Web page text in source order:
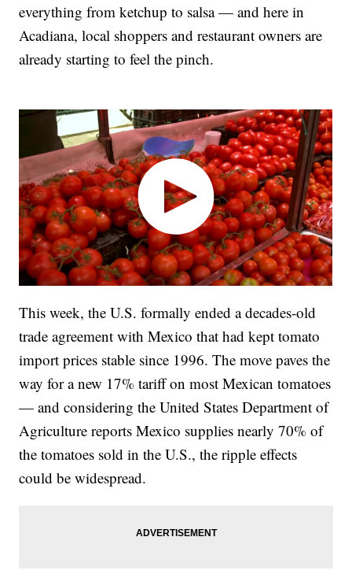
everything from ketchup to salsa — and here in
Acadiana, local shoppers and restaurant owners are
already starting to feel the pinch.
This week, the U.S. formally ended a decades-old
trade agreement with Mexico that had kept tomato
import prices stable since 1996. The move paves the
way for a new 17% tariff on most Mexican tomatoes
— and considering the United States Department of
Agriculture reports Mexico supplies nearly 70% of
the tomatoes sold in the U.S., the ripple effects
could be widespread.